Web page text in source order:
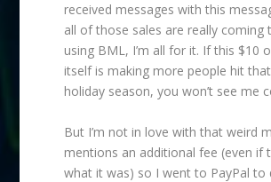
received messages with this
all of those sales are really coming
using BML, I’m all for it. If this $10
itself is making more people hit
holiday season, you won’t see me
But I’m not in love with that weird
mentions an additional fee (even if
what it was) so I went to PayPal to